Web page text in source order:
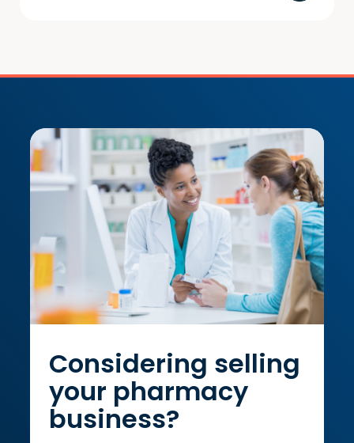
Considering selling
your pharmacy
business?